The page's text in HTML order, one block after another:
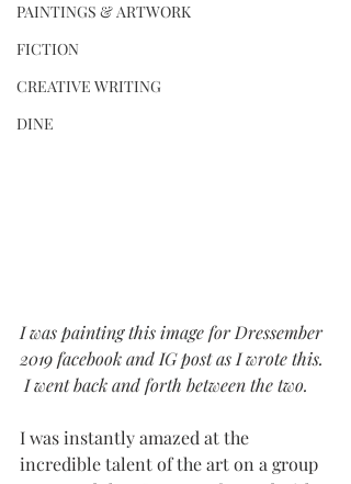
PAINTINGS & ARTWORK
FICTION
CREATIVE WRITING
DINE
I was painting this image for Dressember
2019 facebook and IG post as I wrote this.
I went back and forth between the two.
I was instantly amazed at the
incredible talent of the art on a group